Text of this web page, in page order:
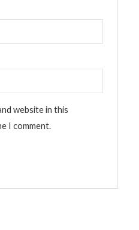
website in this
I comment.